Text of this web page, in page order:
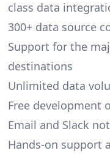
class data
300+ data source
Support for the
destinations
Unlimited data
Free development
Email and Slack
Hands-on support